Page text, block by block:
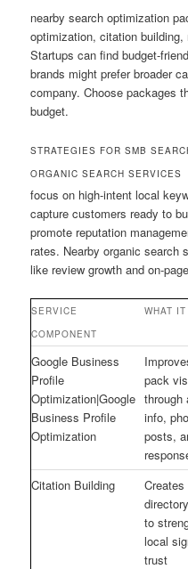
nearby search optimization
optimization, citation
Startups can find budget-
brands might prefer broader
company. Choose packages
budget.
STRATEGIES FOR SMB
ORGANIC SEARCH SERVICES
focus on high-intent local
capture customers ready to
promote reputation
rates. Nearby organic search
like review growth and on-
SERVICE
COMPONENT
WHAT
Google Business
Profile
Optimization|Google
Business Profile
Optimization
pack
through
info,
posts,
Citation Building
Creates
to
local
trust